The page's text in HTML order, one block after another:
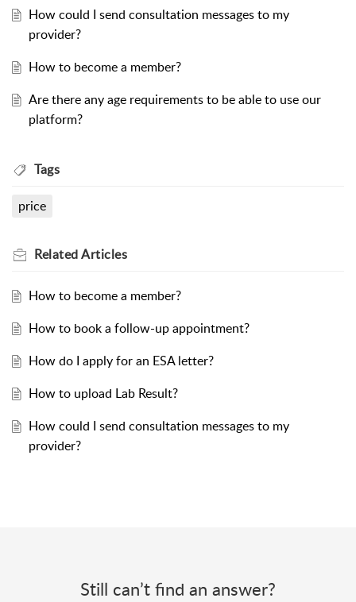
How could I send consultation messages to my
provider?
How to become a member?
Are there any age requirements to be able to use our
platform?
Tags
price
RelatedArticles
How to become a member?
How to book a follow-up appointment?
How do I apply for an ESA letter?
How to upload Lab Result?
How could I send consultation messages to my
provider?
Still can’t find an answer?